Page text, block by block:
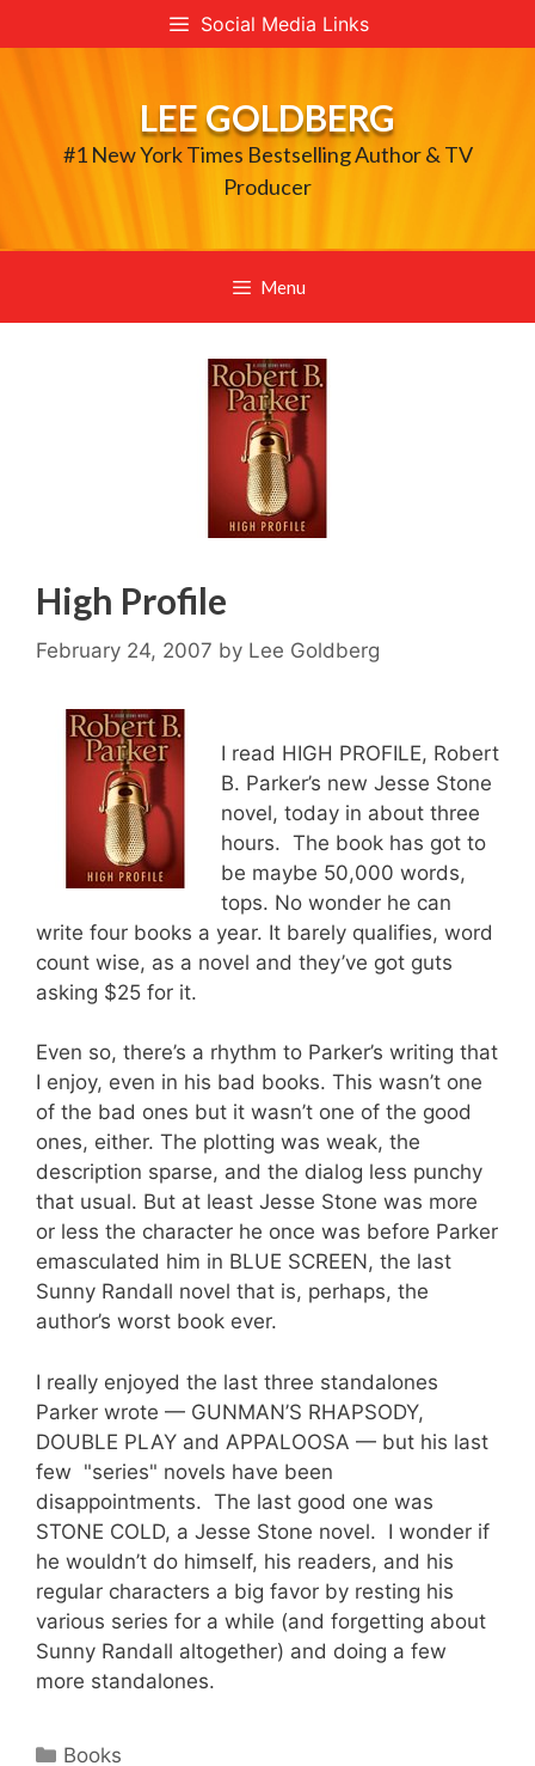
to
Social Media Links
LEE GOLDBERG
#1 New York Times Bestselling Author & TV
Producer
Menu
High Profile
February 24, 2007 by Lee Goldberg
I read HIGH PROFILE, Robert
B. Parker’s new Jesse Stone
novel, today in about three
hours. The book has got to
be maybe 50,000 words,
tops. No wonder he can
write four books a year. It barely qualifies, word
count wise, as a novel and they’ve got guts
asking $25 for it.
Even so, there’s a rhythm to Parker’s writing that
I enjoy, even in his bad books. This wasn’t one
of the bad ones but it wasn’t one of the good
ones, either. The plotting was weak, the
description sparse, and the dialog less punchy
that usual. But at least Jesse Stone was more
or less the character he once was before Parker
emasculated him in BLUE SCREEN, the last
Sunny Randall novel that is, perhaps, the
author’s worst book ever.
I really enjoyed the last three standalones
Parker wrote — GUNMAN’S RHAPSODY,
DOUBLE PLAY and APPALOOSA — but his last
few "series" novels have been
disappointments. The last good one was
STONE COLD, a Jesse Stone novel. I wonder if
he wouldn’t do himself, his readers, and his
regular characters a big favor by resting his
various series for a while (and forgetting about
Sunny Randall altogether) and doing a few
more standalones.
Categories
Books